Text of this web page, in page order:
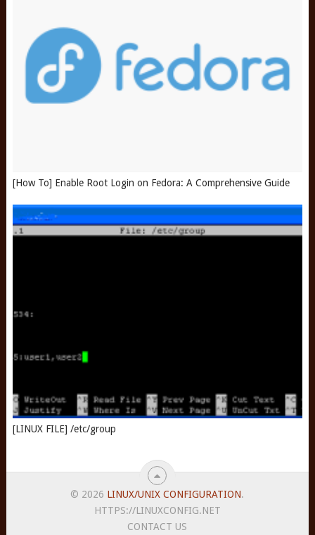
[How To] Enable Root Login on Fedora: A Comprehensive Guide
[LINUX FILE] /etc/group
© 2026 LINUX/UNIX CONFIGURATION.
HTTPS://LINUXCONFIG.NET
CONTACT US